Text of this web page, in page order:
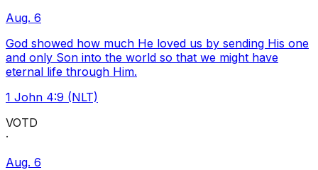
Aug. 6
God showed how much He loved us by sending His one
and only Son into the world so that we might have
eternal life through Him.
1 John 4:9 (NLT)
VOTD
·
Aug. 6